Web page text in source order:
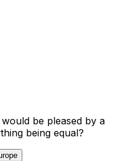
be pleased by a
being equal?